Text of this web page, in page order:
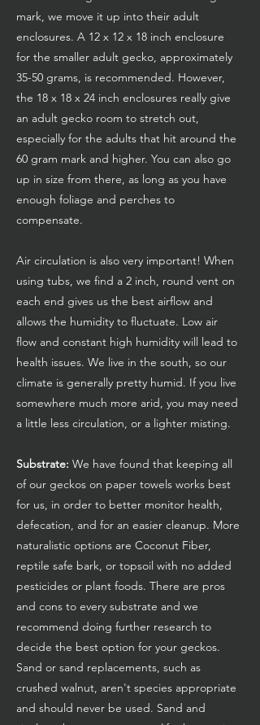
mark, we move it up into their adult
enclosures. A 12 x 12 x 18 inch enclosure
for the smaller adult gecko, approximately
35-50 grams, is recommended. However,
the 18 x 18 x 24 inch enclosures really give
an adult gecko room to stretch out,
especially for the adults that hit around the
60 gram mark and higher. You can also go
up in size from there, as long as you have
enough foliage and perches to
compensate.
Air circulation is also very important! When
using tubs, we find a 2 inch, round vent on
each end gives us the best airflow and
allows the humidity to fluctuate. Low air
flow and constant high humidity will lead to
health issues. We live in the south, so our
climate is generally pretty humid. If you live
somewhere much more arid, you may need
a little less circulation, or a lighter misting.
Substrate: We have found that keeping all
of our geckos on paper towels works best
for us, in order to better monitor health,
defecation, and for an easier cleanup. More
naturalistic options are Coconut Fiber,
reptile safe bark, or topsoil with no added
pesticides or plant foods. There are pros
and cons to every substrate and we
recommend doing further research to
decide the best option for your geckos.
Sand or sand replacements, such as
crushed walnut, aren't species appropriate
and should never be used. Sand and